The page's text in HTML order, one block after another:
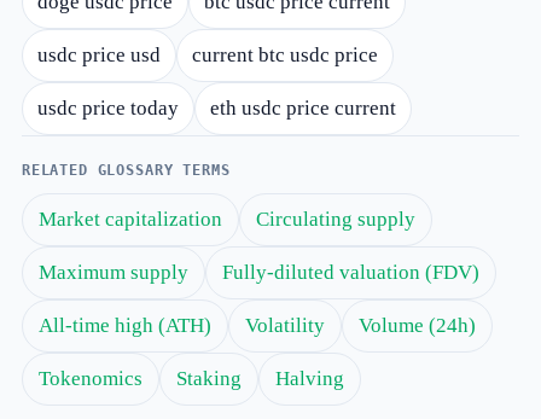
usdc price usd current btc usdc price
usdc price today eth usdc price current
RELATED GLOSSARY TERMS
Market capitalization Circulating supply
Maximum supply Fully-diluted valuation (FDV)
All-time high (ATH) Volatility Volume (24h)
Tokenomics Staking Halving